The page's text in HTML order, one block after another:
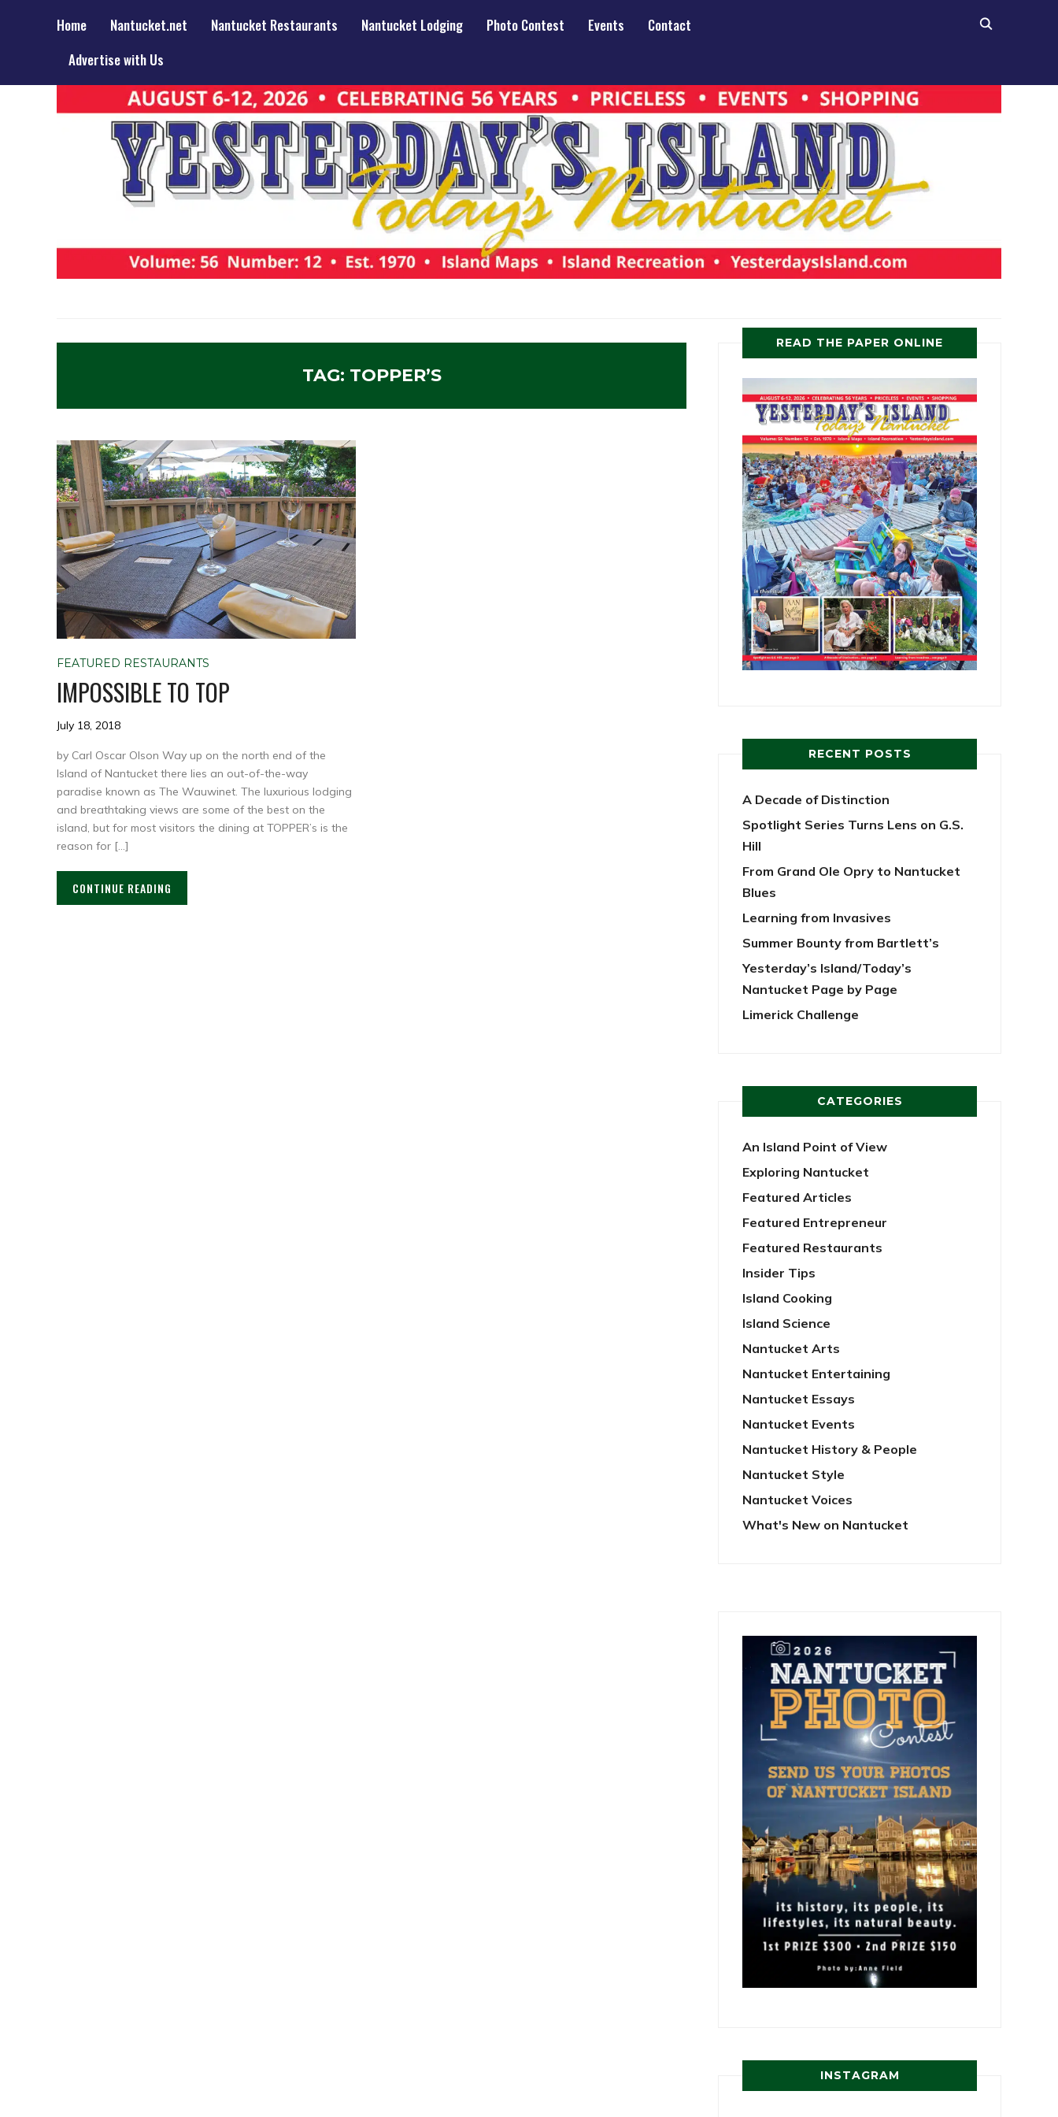
Home Nantucket.net Nantucket Restaurants Nantucket Lodging Photo Contest Events
Contact
Advertise with Us
TAG: TOPPER’S
FEATURED RESTAURANTS
IMPOSSIBLE TO TOP
July 18, 2018
by Carl Oscar Olson Way up on the north end of the
Island of Nantucket there lies an out-of-the-way
paradise known as The Wauwinet. The luxurious lodging
and breathtaking views are some of the best on the
island, but for most visitors the dining at TOPPER’s is the
reason for […]
CONTINUE READING
READ THE PAPER ONLINE
RECENT POSTS
A Decade of Distinction
Spotlight Series Turns Lens on G.S.
Hill
From Grand Ole Opry to Nantucket
Blues
Learning from Invasives
Summer Bounty from Bartlett’s
Yesterday’s Island/Today’s
Nantucket Page by Page
Limerick Challenge
CATEGORIES
An Island Point of View
Exploring Nantucket
Featured Articles
Featured Entrepreneur
Featured Restaurants
Insider Tips
Island Cooking
Island Science
Nantucket Arts
Nantucket Entertaining
Nantucket Essays
Nantucket Events
Nantucket History & People
Nantucket Style
Nantucket Voices
What's New on Nantucket
INSTAGRAM